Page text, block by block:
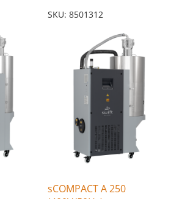
SKU: 8501312
sCOMPACT A 250